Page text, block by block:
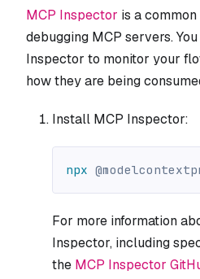
MCP Inspector is a
debugging MCP servers.
Inspector to monitor your
how they are being
Install MCP Inspector:
npx
For more information
Inspector, including
the MCP Inspector